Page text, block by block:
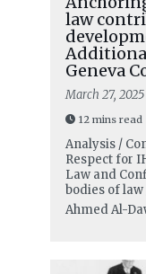
law
Geneva
March 27, 2025
12 mins read
Analysis /
Respect for
Law and
bodies of
Ahmed Al-